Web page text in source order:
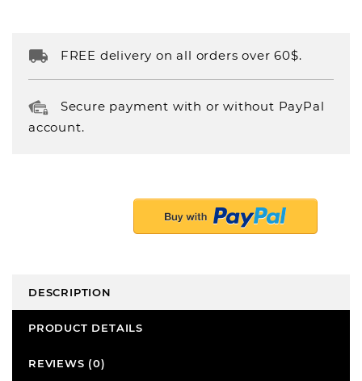
FREE delivery on all orders over 60$.
Secure payment with or without PayPal
account.
DESCRIPTION
PRODUCT DETAILS
REVIEWS (0)